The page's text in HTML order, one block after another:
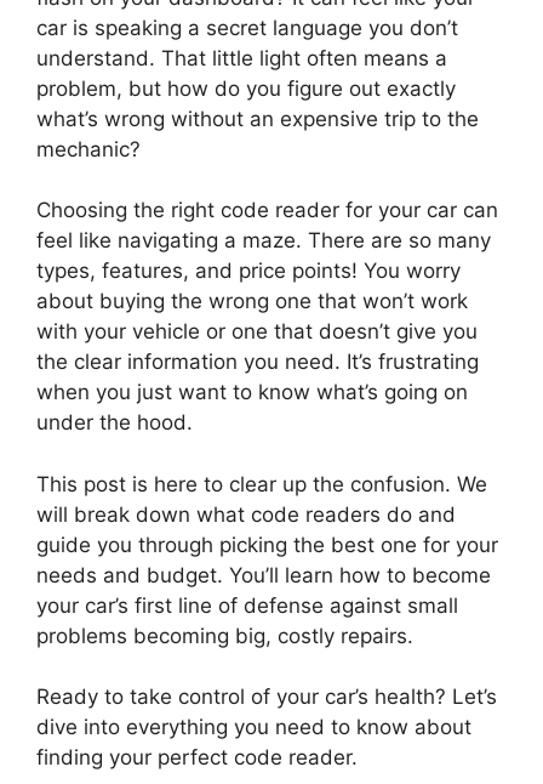
car is speaking a secret language you don’t
understand. That little light often means a
problem, but how do you figure out exactly
what’s wrong without an expensive trip to the
mechanic?
Choosing the right code reader for your car can
feel like navigating a maze. There are so many
types, features, and price points! You worry
about buying the wrong one that won’t work
with your vehicle or one that doesn’t give you
the clear information you need. It’s frustrating
when you just want to know what’s going on
under the hood.
This post is here to clear up the confusion. We
will break down what code readers do and
guide you through picking the best one for your
needs and budget. You’ll learn how to become
your car’s first line of defense against small
problems becoming big, costly repairs.
Ready to take control of your car’s health? Let’s
dive into everything you need to know about
finding your perfect code reader.